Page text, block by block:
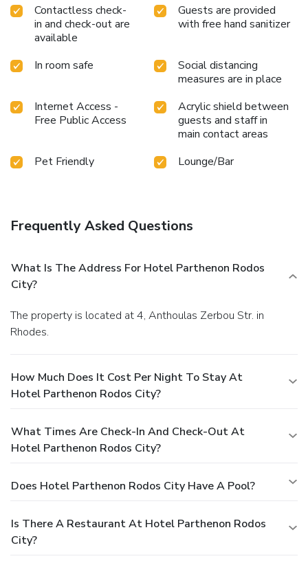
Contactless check-
in and check-out are
available
Guests are provided
with free hand sanitizer
In room safe
Social distancing
measures are in place
Internet Access -
Free Public Access
Acrylic shield between
guests and staff in
main contact areas
Pet Friendly
Lounge/Bar
Frequently Asked Questions
What Is The Address For Hotel Parthenon Rodos
City?
The property is located at 4, Anthoulas Zerbou Str. in
Rhodes.
How Much Does It Cost Per Night To Stay At
Hotel Parthenon Rodos City?
What Times Are Check-In And Check-Out At
Hotel Parthenon Rodos City?
Does Hotel Parthenon Rodos City Have A Pool?
Is There A Restaurant At Hotel Parthenon Rodos
City?